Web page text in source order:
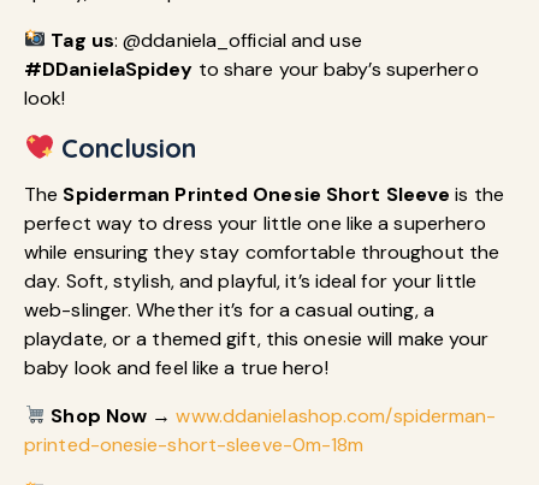
Tag us: @ddaniela_official and use
#DDanielaSpidey to share your baby’s superhero
look!
Conclusion
The Spiderman Printed Onesie Short Sleeve is the
perfect way to dress your little one like a superhero
while ensuring they stay comfortable throughout the
day. Soft, stylish, and playful, it’s ideal for your little
web-slinger. Whether it’s for a casual outing, a
playdate, or a themed gift, this onesie will make your
baby look and feel like a true hero!
Shop Now →www.ddanielashop.com/spiderman-
printed-onesie-short-sleeve-0m-18m